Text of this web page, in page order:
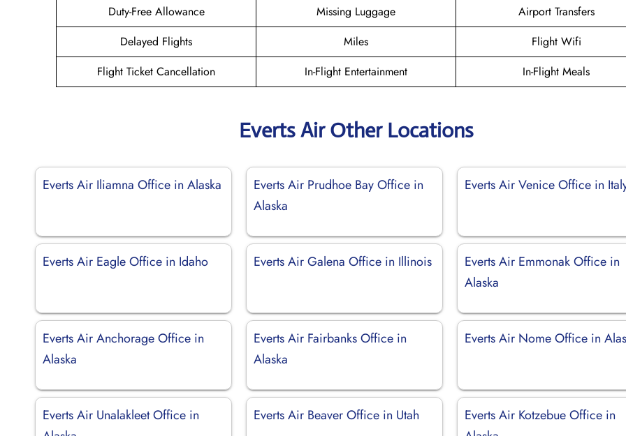
Duty-Free Allowance
Missing Luggage
Airport Transfers
Delayed Flights
Miles
Flight Wifi
Flight Ticket Cancellation
In-Flight Entertainment In-Flight Meals
Everts Air Other Locations
Everts Air Iliamna Office in Alaska
Everts Air Prudhoe Bay Office in
Alaska
Everts Air Venice Office in
Everts Air Eagle Office in Idaho Everts Air Galena Office in Illinois
Everts Air Emmonak Office in
Alaska
Everts Air Anchorage Office in
Alaska
Everts Air Fairbanks Office in
Alaska
Everts Air Nome Office in
Everts Air Unalakleet Office in
Everts Air Beaver Office in Utah
Everts Air Kotzebue Office in